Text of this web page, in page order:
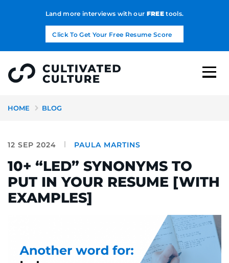
Land more interviews with our FREEtools.
Click To Get Your Free Resume Score
HOME BLOG
12 SEP 2024 PAULA MARTINS
10+ “LED” SYNONYMS TO
PUT IN YOUR RESUME [WITH
EXAMPLES]